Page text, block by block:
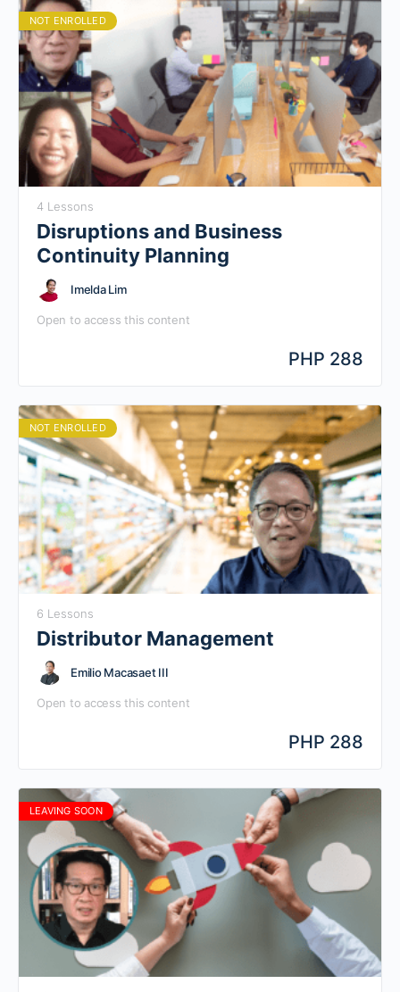
NOT ENROLLED
4 Lessons
Disruptions and Business
Continuity Planning
Imelda Lim
Open to access this content
PHP 288
NOT ENROLLED
6 Lessons
Distributor Management
Emilio Macasaet III
Open to access this content
PHP 288
LEAVING SOON